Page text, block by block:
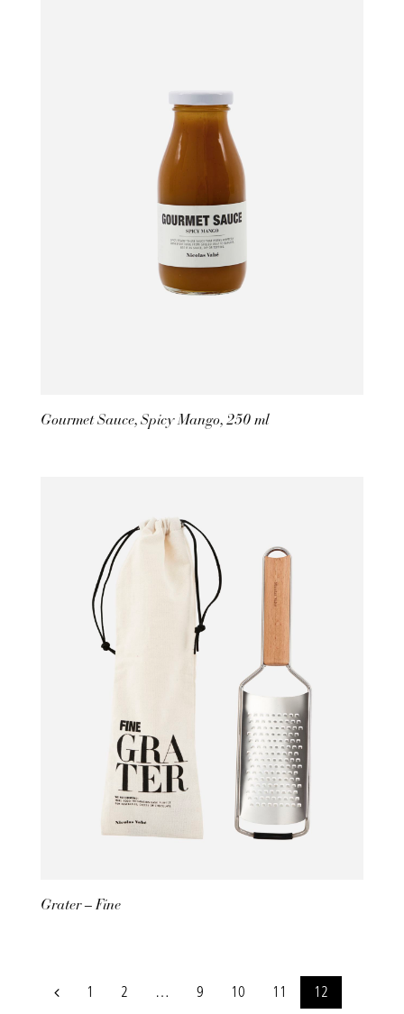
Gourmet Sauce, Spicy Mango, 250 ml
Grater – Fine
1 2 … 9 10 11
12